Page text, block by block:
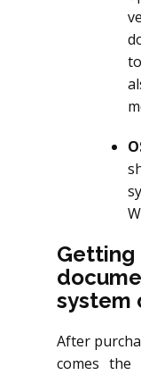
system
After
comes the